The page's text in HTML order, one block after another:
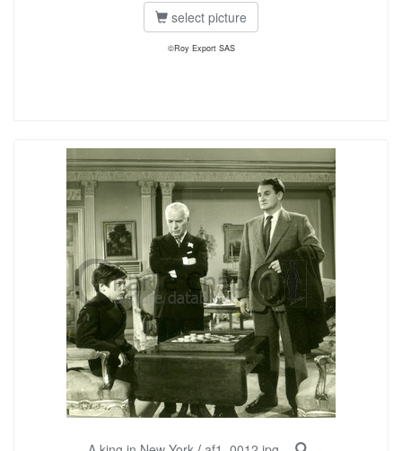
select picture
©Roy Export SAS